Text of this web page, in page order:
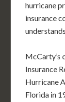
hurricane
insurance
McCarty’s
Insurance
Hurricane
Florida in